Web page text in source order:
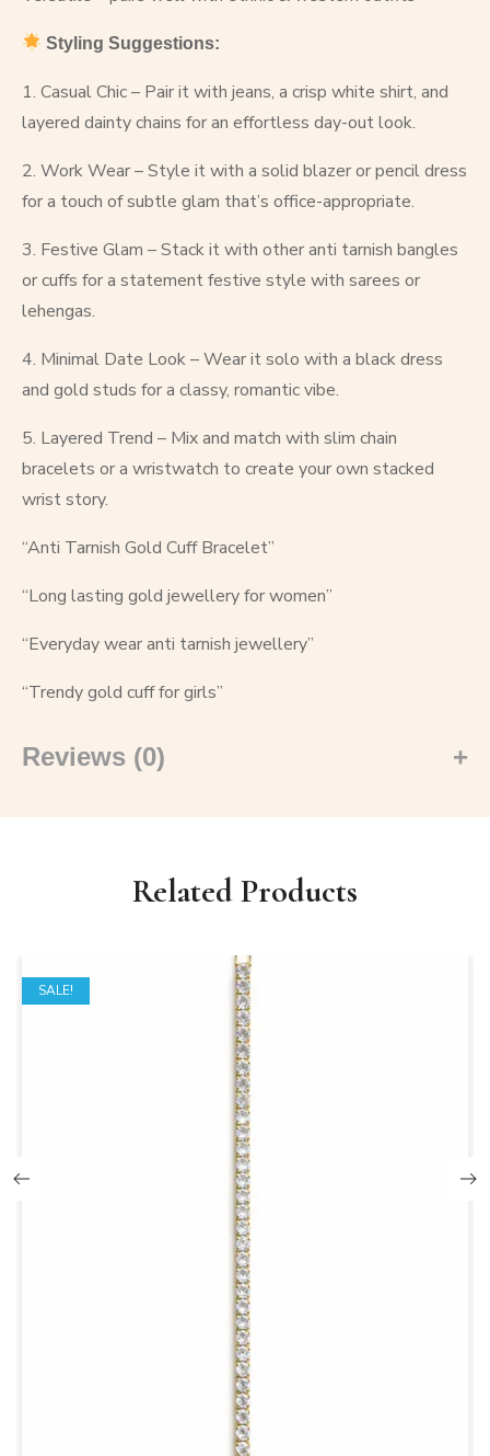
Styling Suggestions:
1. Casual Chic – Pair it with jeans, a crisp white shirt, and
layered dainty chains for an effortless day-out look.
2. Work Wear – Style it with a solid blazer or pencil dress
for a touch of subtle glam that’s office-appropriate.
3. Festive Glam – Stack it with other anti tarnish bangles
or cuffs for a statement festive style with sarees or
lehengas.
4. Minimal Date Look – Wear it solo with a black dress
and gold studs for a classy, romantic vibe.
5. Layered Trend – Mix and match with slim chain
bracelets or a wristwatch to create your own stacked
wrist story.
“Anti Tarnish Gold Cuff Bracelet”
“Long lasting gold jewellery for women”
“Everyday wear anti tarnish jewellery”
“Trendy gold cuff for girls”
Reviews (0)
Related Products
SALE!